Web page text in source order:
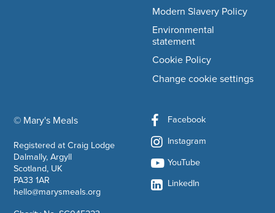
© Mary's Mealscompany information
Registered at Craig Lodge
Dalmally, Argyll
Scotland, UK
PA33 1AR
hello@marysmeals.org
Modern Slavery Policy
Environmental
statement
Cookie Policy
Change cookie settings
Facebook
Instagram
YouTube
LinkedIn